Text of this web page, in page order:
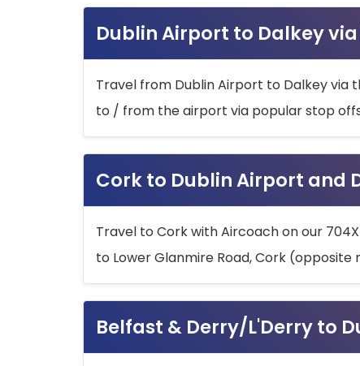
Dublin Airport to Dalkey
Travel from Dublin Airport to Dalkey via
to / from the airport via popular stop offs
Cork to Dublin Airport and
Travel to Cork with Aircoach on our
to Lower Glanmire Road, Cork (opposite
Belfast & Derry/L'Derry to